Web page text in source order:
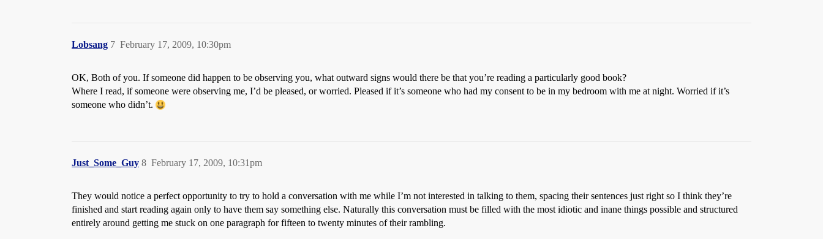
Lobsang February 17, 2009, 10:30pm
7
OK, Both of you. If someone did happen to be observing you, what outward signs would there be that you’re reading a particularly good book?
Where I read, if someone were observing me, I’d be pleased, or worried. Pleased if it’s someone who had my consent to be in my bedroom with me at night. Worried if it’s
someone who didn’t.
Just_Some_Guy February 17, 2009, 10:31pm
8
They would notice a perfect opportunity to try to hold a conversation with me while I’m not interested in talking to them, spacing their sentences just right so I think they’re
finished and start reading again only to have them say something else. Naturally this conversation must be filled with the most idiotic and inane things possible and structured
entirely around getting me stuck on one paragraph for fifteen to twenty minutes of their rambling.